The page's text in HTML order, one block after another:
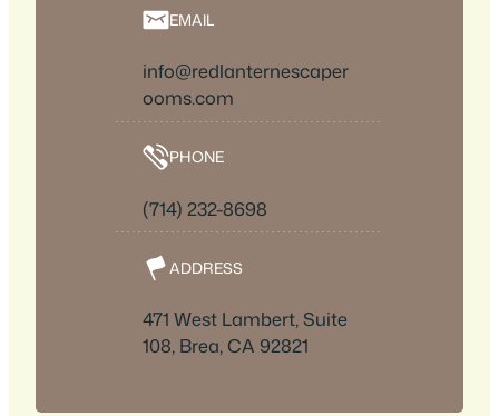
EMAIL
info@redlanternescaper
ooms.com
PHONE
(714) 232-8698
ADDRESS
471 West Lambert, Suite
108, Brea, CA 92821